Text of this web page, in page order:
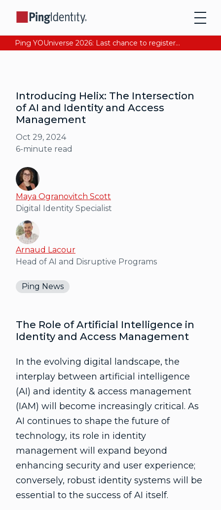
Ping YOUniverse 2026: Last chance to register for free. Your AI-ready identity strategy awaits. Register Now
Introducing Helix: The Intersection
of AI and Identity and Access
Management
Oct 29, 2024
6-minute read
Maya Ogranovitch Scott
Digital Identity Specialist
Arnaud Lacour
Head of AI and Disruptive Programs
Ping News
The Role of Artificial Intelligence in
Identity and Access Management
In the evolving digital landscape, the
interplay between artificial intelligence
(AI) and identity & access management
(IAM) will become increasingly critical. As
AI continues to shape the future of
technology, its role in identity
management will expand beyond
enhancing security and user experience;
conversely, robust identity systems will be
essential to the success of AI itself.